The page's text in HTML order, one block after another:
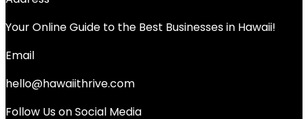
Your Online Guide to the Best Businesses in Hawaii!
Email
hello@hawaiithrive.com
Follow Us on Social Media